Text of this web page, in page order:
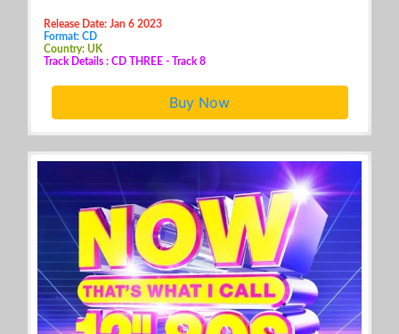
Release Date: Jan 6 2023
Format: CD
Country: UK
Track Details : CD THREE - Track 8
Buy Now